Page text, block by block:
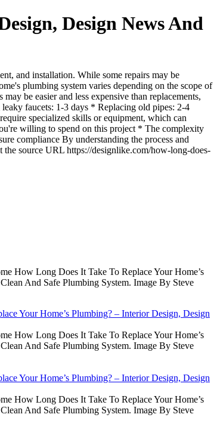
Design News And
and installation. While some repairs may be
plumbing system varies depending on the scope of
be easier and less expensive than replacements,
faucets: 1-3 days * Replacing old pipes: 2-4
specialized skills or equipment, which can
willing to spend on this project * The complexity
compliance By understanding the process and
the source URL https://designlike.com/how-long-does-
How Long Does It Take To Replace Your Home’s
And Safe Plumbing System. Image By Steve
Your Home’s Plumbing? – Interior Design, Design
How Long Does It Take To Replace Your Home’s
And Safe Plumbing System. Image By Steve
Your Home’s Plumbing? – Interior Design, Design
How Long Does It Take To Replace Your Home’s
And Safe Plumbing System. Image By Steve